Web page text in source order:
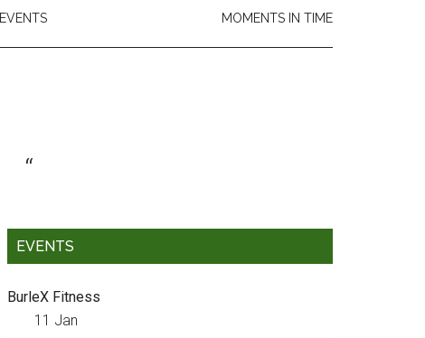
EVENTS MOMENTS IN TIME
EVENTS
BurleX Fitness
11 Jan